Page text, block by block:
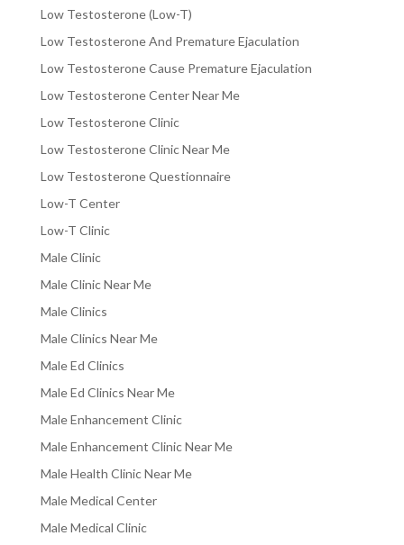
Low Testosterone (Low-T)
Low Testosterone And Premature Ejaculation
Low Testosterone Cause Premature Ejaculation
Low Testosterone Center Near Me
Low Testosterone Clinic
Low Testosterone Clinic Near Me
Low Testosterone Questionnaire
Low-T Center
Low-T Clinic
Male Clinic
Male Clinic Near Me
Male Clinics
Male Clinics Near Me
Male Ed Clinics
Male Ed Clinics Near Me
Male Enhancement Clinic
Male Enhancement Clinic Near Me
Male Health Clinic Near Me
Male Medical Center
Male Medical Clinic